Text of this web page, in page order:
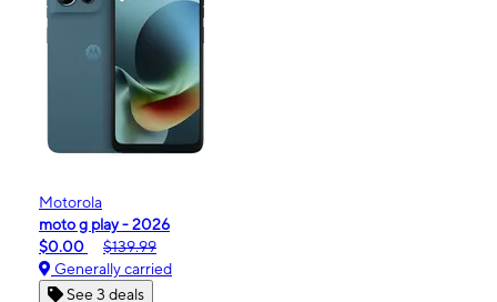
Motorola
moto g play - 2026
$0.00
$139.99
Generally carried
See 3 deals